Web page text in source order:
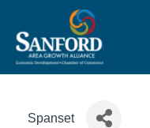
Spanset